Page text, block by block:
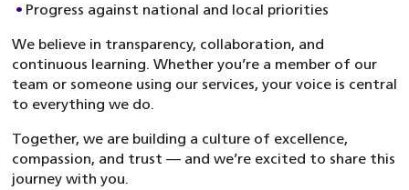
Progress against national and local priorities
We believe in transparency, collaboration, and
continuous learning. Whether you’re a member of our
team or someone using our services, your voice is central
to everything we do.
Together, we are building a culture of excellence,
compassion, and trust — and we’re excited to share this
journey with you.